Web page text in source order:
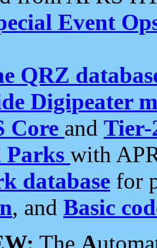
Event
QRZ
Digipeater
Core and Tier-
Parks with
database for
, and Basic
The A